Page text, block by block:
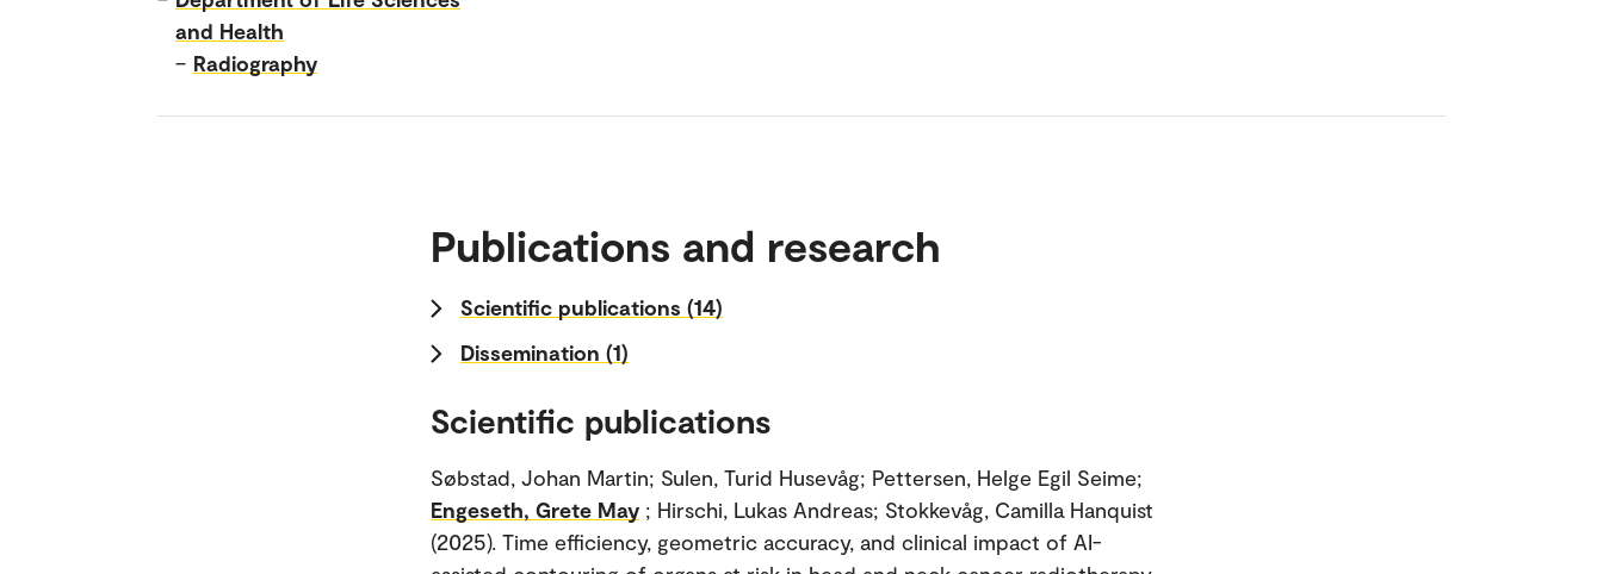
and Health
– Radiography
Publications and research
Scientific publications (14)
Dissemination (1)
Scientific publications
Søbstad, Johan Martin; Sulen, Turid Husevåg; Pettersen, Helge Egil Seime;
Engeseth, Grete May ; Hirschi, Lukas Andreas; Stokkevåg, Camilla Hanquist
(2025). Time efficiency, geometric accuracy, and clinical impact of AI-